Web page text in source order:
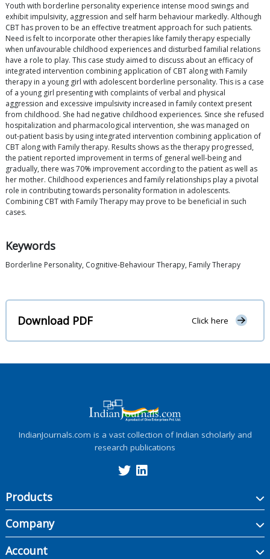
Youth with borderline personality experience intense mood swings and
exhibit impulsivity, aggression and self harm behaviour markedly. Although
CBT has proven to be an effective treatment approach for such patients.
Need is felt to incorporate other therapies like family therapy especially
when unfavourable childhood experiences and disturbed familial relations
have a role to play. This case study aimed to discuss about an efficacy of
integrated intervention combining application of CBT along with Family
therapy in a young girl with adolescent borderline personality. This is a case
of a young girl presenting with complaints of verbal and physical
aggression and excessive impulsivity increased in family context present
from childhood. She had negative childhood experiences. Since she refused
hospitalization and pharmacological intervention, she was managed on
out-patient basis by using integrated intervention combining application of
CBT along with Family therapy. Results shows as the therapy progressed,
the patient reported improvement in terms of general well-being and
gradually, there was 70% improvement according to the patient as well as
her mother. Childhood experiences and family relationships play a pivotal
role in contributing towards personality formation in adolescents.
Combining CBT with Family Therapy may prove to be beneficial in such
cases.
Keywords
Borderline Personality, Cognitive-Behaviour Therapy, Family Therapy
Download PDF Click here
IndianJournals.com is a vast collection of Indian scholarly and
research publications
Products
Company
Account